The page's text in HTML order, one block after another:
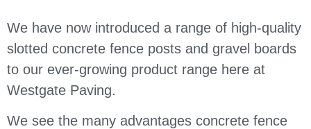
We have now introduced a range of high-quality
slotted concrete fence posts and gravel boards
to our ever-growing product range here at
Westgate Paving.
We see the many advantages concrete fence